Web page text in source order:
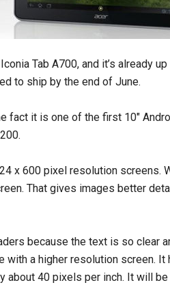
Tab A700, and it’s already
to ship by the end of June.
fact it is one of the first 10″
x 600 pixel resolution screens.
That gives images better
because the text is so clear
with a higher resolution screen.
about 40 pixels per inch. It will